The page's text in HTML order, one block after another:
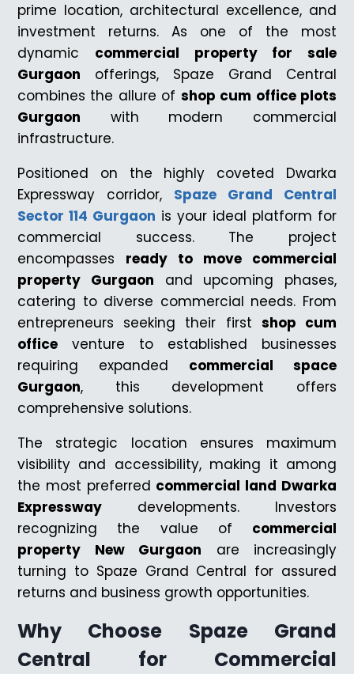
prime location, architectural excellence, and
investment returns. As one of the most
dynamic commercial property for sale
Gurgaon offerings, Spaze Grand Central
combines the allure of shop cum office plots
Gurgaon with modern commercial
infrastructure.
Positioned on the highly coveted Dwarka
Expressway corridor, Spaze Grand Central
Sector 114 Gurgaon is your ideal platform for
commercial success. The project
encompasses ready to move commercial
property Gurgaon and upcoming phases,
catering to diverse commercial needs. From
entrepreneurs seeking their first shop cum
office venture to established businesses
requiring expanded commercial space
Gurgaon, this development offers
comprehensive solutions.
The strategic location ensures maximum
visibility and accessibility, making it among
the most preferred commercial land Dwarka
Expressway developments. Investors
recognizing the value of commercial
property New Gurgaon are increasingly
turning to Spaze Grand Central for assured
returns and business growth opportunities.
Why Choose Spaze Grand
Central for Commercial